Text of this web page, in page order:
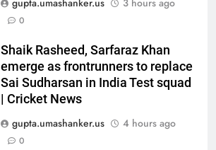
gupta.umashanker.us
3 hours ago
0
Shaik Rasheed, Sarfaraz Khan
emerge as frontrunners to replace
Sai Sudharsan in India Test squad
| Cricket News
gupta.umashanker.us
4 hours ago
0
Bangladesh crash to 54 against
‘it wasn’t nice’ ahead of
Australia Tests | Cricket News
CRICKET
Sarfaraz Khan’s cryptic post
goes viral amid continued India
snub: ‘I may not fit in, but I’ll
CRICKET